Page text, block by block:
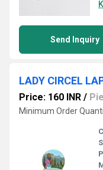
Send Inquiry
LADY CIRCEL
Price: 160 INR /
Minimum Order